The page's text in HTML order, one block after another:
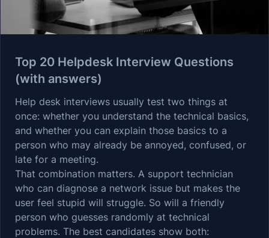
Top 20 Helpdesk Interview Questions
(with answers)
Help desk interviews usually test two things at
once: whether you understand the technical basics,
and whether you can explain those basics to a
person who may already be annoyed, confused, or
late for a meeting.
That combination matters. A support technician
who can diagnose a network issue but makes the
user feel stupid will struggle. So will a friendly
person who guesses randomly at technical
problems. The best candidates show both: